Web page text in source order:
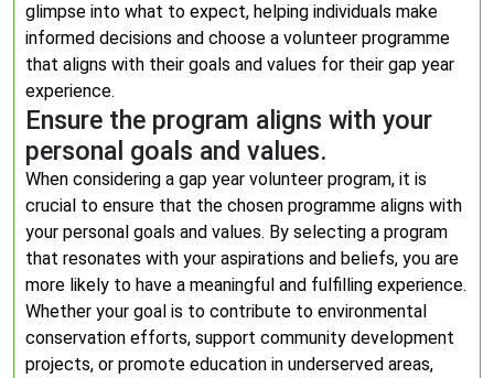
glimpse into what to expect, helping individuals make
informed decisions and choose a volunteer programme
that aligns with their goals and values for their gap year
experience.
Ensure the program aligns with your
personal goals and values.
When considering a gap year volunteer program, it is
crucial to ensure that the chosen programme aligns with
your personal goals and values. By selecting a program
that resonates with your aspirations and beliefs, you are
more likely to have a meaningful and fulfilling experience.
Whether your goal is to contribute to environmental
conservation efforts, support community development
projects, or promote education in underserved areas,